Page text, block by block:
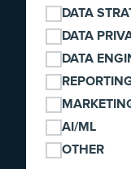
DATA
DATA
DATA
AI/ML
OTHER